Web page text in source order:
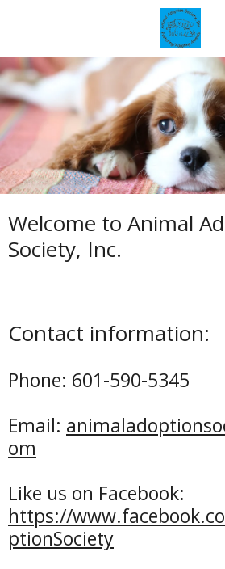
main
content
Welcome to Animal
Society, Inc.
Contact information:
Phone: 601-590-5345
Email:
om
Like us on Facebook:
https://
ptionSociety